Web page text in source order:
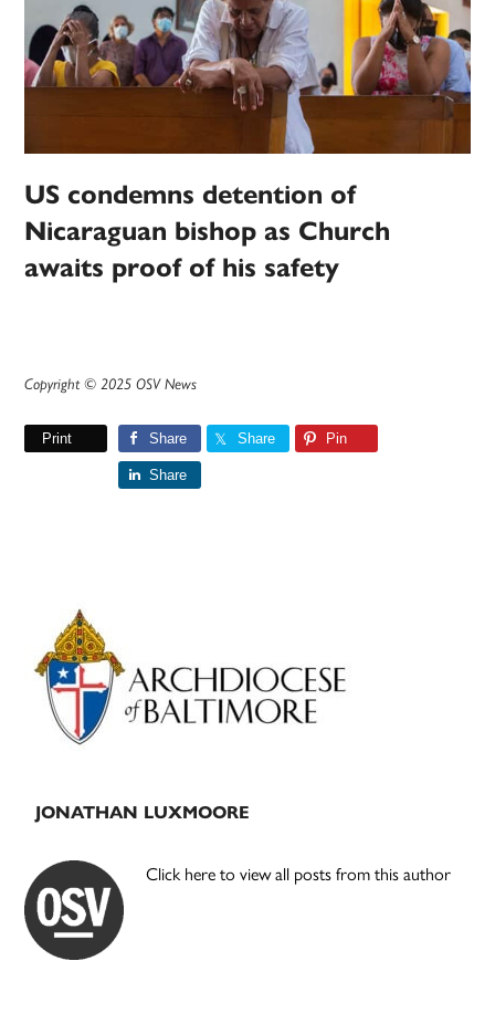
US condemns detention of
Nicaraguan bishop as Church
awaits proof of his safety
Copyright © 2025 OSV News
Print Share Share Pin
Share
Primary
Sidebar
JONATHAN LUXMOORE
Click here to view all posts from this author